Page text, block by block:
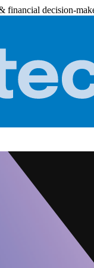
financial decision-